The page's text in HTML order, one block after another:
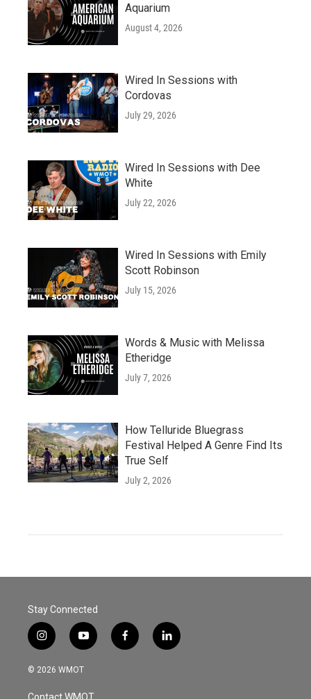
Aquarium
August 4, 2026
Wired In Sessions with
Cordovas
July 29, 2026
Wired In Sessions with Dee
White
July 22, 2026
Wired In Sessions with Emily
Scott Robinson
July 15, 2026
Words & Music with Melissa
Etheridge
July 7, 2026
How Telluride Bluegrass
Festival Helped A Genre Find Its
True Self
July 2, 2026
Stay Connected
i
n
s
a
y
o
u
u
f
a
l
i
© 2026 WMOT
Contact WMOT